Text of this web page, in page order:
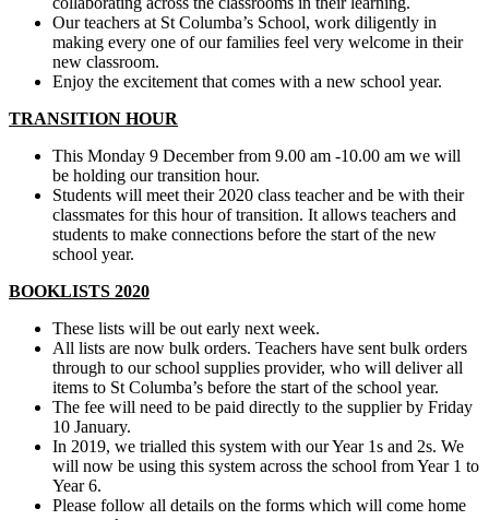
Our teachers at St Columba’s School, work diligently in
making every one of our families feel very welcome in their
new classroom.
Enjoy the excitement that comes with a new school year.
TRANSITION HOUR
This Monday 9 December from 9.00 am -10.00 am we will
be holding our transition hour.
Students will meet their 2020 class teacher and be with their
classmates for this hour of transition. It allows teachers and
students to make connections before the start of the new
school year.
BOOKLISTS 2020
These lists will be out early next week.
All lists are now bulk orders. Teachers have sent bulk orders
through to our school supplies provider, who will deliver all
items to St Columba’s before the start of the school year.
The fee will need to be paid directly to the supplier by Friday
10 January.
In 2019, we trialled this system with our Year 1s and 2s. We
will now be using this system across the school from Year 1 to
Year 6.
Please follow all details on the forms which will come home